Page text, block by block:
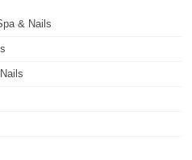
& Nails